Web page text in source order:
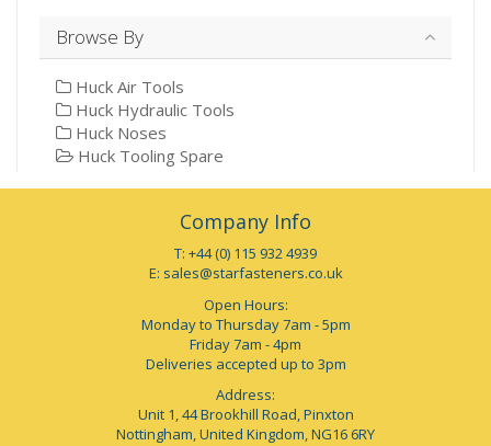
Browse By
Huck Air Tools
Huck Hydraulic Tools
Huck Noses
Huck Tooling Spare
Company Info
T: +44 (0) 115 932 4939
E: sales@starfasteners.co.uk
Open Hours:
Monday to Thursday 7am - 5pm
Friday 7am - 4pm
Deliveries accepted up to 3pm
Address:
Unit 1, 44 Brookhill Road, Pinxton
Nottingham, United Kingdom, NG16 6RY